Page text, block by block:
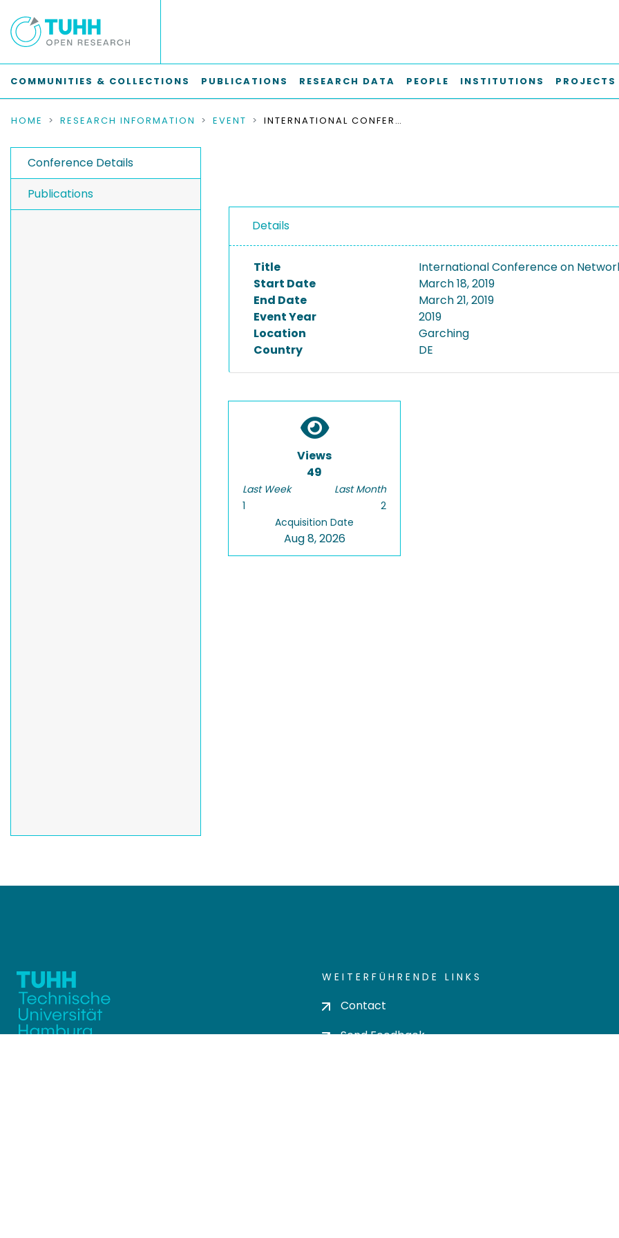
COMMUNITIES & COLLECTIONS PUBLICATIONS RESEARCH DATA PEOPLE INSTITUTIONS PROJECTS
HOME RESEARCH INFORMATION EVENT INTERNATIONAL CONFERENCE ON NETWORKED SYSTEMS, NETSYS 2019
Conference Details
Publications
Details
Title
International Conference on
Start Date
March 18, 2019
End Date
March 21, 2019
Event Year
2019
Location
Garching
Country
DE
Views
49
Last Week
1
Last Month
2
Acquisition Date
Aug 8, 2026
WEITERFÜHRENDE LINKS
Contact
Send Feedback